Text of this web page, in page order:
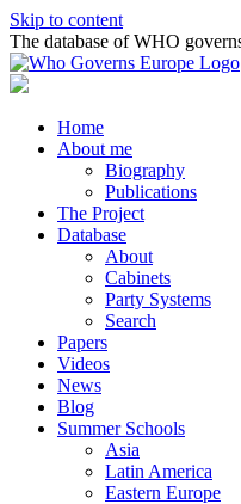
Skip to content
The database of WHO
Home
About me
Biography
Publications
The Project
Database
About
Cabinets
Party Systems
Search
Papers
Videos
News
Blog
Summer Schools
Asia
Latin America
Eastern Europe